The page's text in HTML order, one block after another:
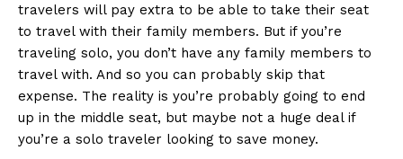
travelers will pay extra to be able to take their seat
to travel with their family members. But if you’re
traveling solo, you don’t have any family members to
travel with. And so you can probably skip that
expense. The reality is you’re probably going to end
up in the middle seat, but maybe not a huge deal if
you’re a solo traveler looking to save money.